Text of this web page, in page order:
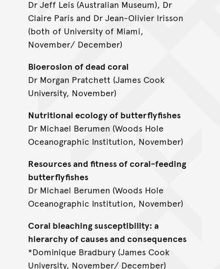
Dr Jeff Leis (Australian Museum), Dr
Claire Paris and Dr Jean-Olivier Irisson
(both of University of Miami,
November/ December)
Bioerosion of dead coral
Dr Morgan Pratchett (James Cook
University, November)
Nutritional ecology of butterflyfishes
Dr Michael Berumen (Woods Hole
Oceanographic Institution, November)
Resources and fitness of coral-feeding
butterflyfishes
Dr Michael Berumen (Woods Hole
Oceanographic Institution, November)
Coral bleaching susceptibility: a
hierarchy of causes and consequences
*Dominique Bradbury (James Cook
University, November/ December)